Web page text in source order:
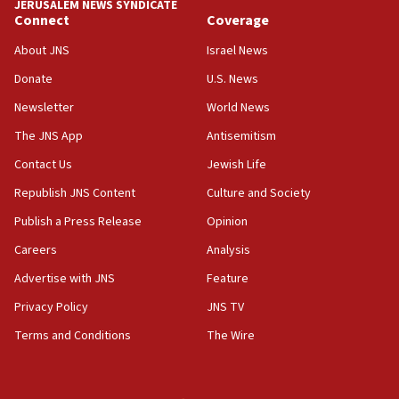
Journal retracts study, after authors seem to used
chemistry compound, as ‘mass killing of an
18:52
Palestine,’ won’t talk ‘Israeli-Palestinian conflict’
at UC Berkeley workshop, school spokesman
tells JNS
18:39
‘No famine in Gaza,’ Israeli foreign ministry says,
‘anyone who is still open to arguments can look at
the empirical data’
CAMERA says it got ‘Financial Times’ to correct
‘false claim that linked AIPAC to Benjamin
Netanyahu’
JERUSALEM NEWS SYNDICATE
Connect
About JNS
Donate
Newsletter
The JNS App
Contact Us
Republish JNS Content
Publish a Press Release
Careers
Advertise with JNS
Privacy Policy
Terms and Conditions
Coverage
Israel News
U.S. News
World News
Antisemitism
Jewish Life
Culture and Society
Opinion
Analysis
Feature
JNS TV
The Wire